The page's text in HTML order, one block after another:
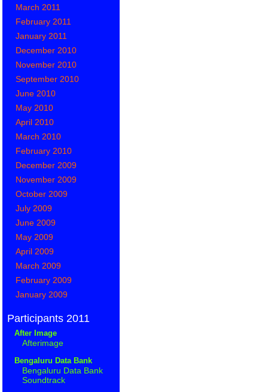
March 2011
February 2011
January 2011
December 2010
November 2010
September 2010
June 2010
May 2010
April 2010
March 2010
February 2010
December 2009
November 2009
October 2009
July 2009
June 2009
May 2009
April 2009
March 2009
February 2009
January 2009
Participants 2011
After Image
Afterimage
Bengaluru Data Bank
Bengaluru Data Bank
Soundtrack